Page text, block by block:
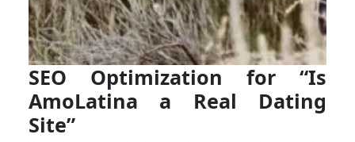
SEO Optimization for “Is
AmoLatina a Real Dating
Site”